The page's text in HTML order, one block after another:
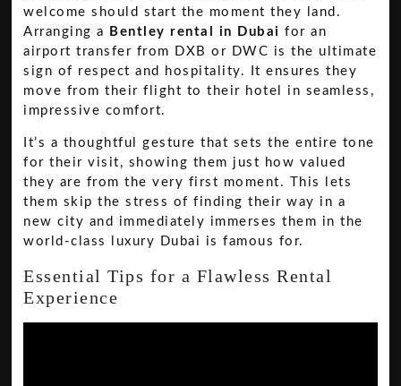
welcome should start the moment they land.
Arranging a
Bentley rental in Dubai for an
airport transfer from DXB or DWC is the ultimate
sign of respect and hospitality. It ensures they
move from their flight to their hotel in seamless,
impressive comfort.
It’s a thoughtful gesture that sets the entire tone
for their visit, showing them just how valued
they are from the very first moment. This lets
them skip the stress of finding their way in a
new city and immediately immerses them in the
world-class luxury Dubai is famous for.
Essential Tips for a Flawless Rental
Experience